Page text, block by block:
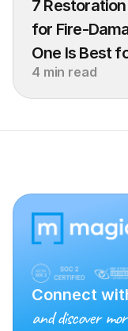
7
for Fire-
One Is Best
4 min read
Connect
and discover